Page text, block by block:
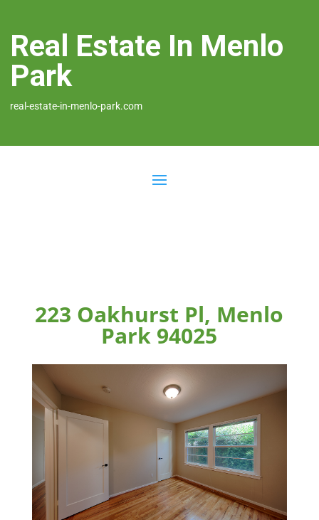
Real Estate In Menlo
Park
real-estate-in-menlo-park.com
223 Oakhurst Pl, Menlo
Park 94025